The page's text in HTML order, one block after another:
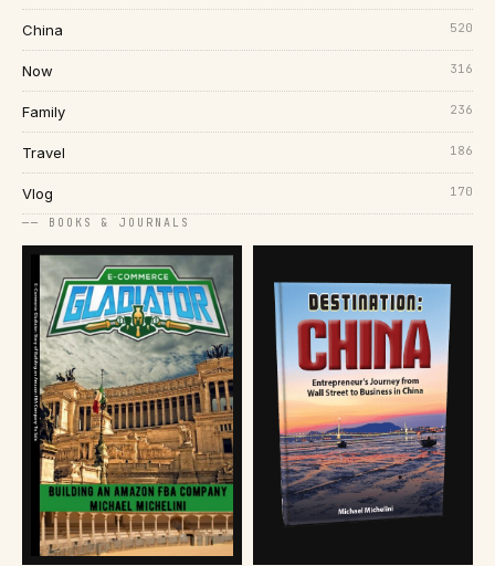
China 520
Now 316
Family 236
Travel 186
Vlog 170
── BOOKS & JOURNALS